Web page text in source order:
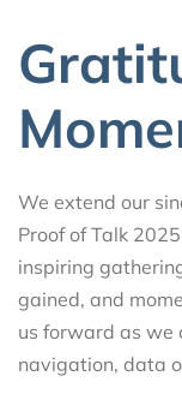
We extend our
Proof of Talk
inspiring
gained, and
us forward as we
navigation, data